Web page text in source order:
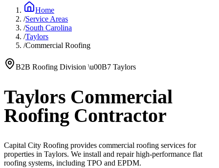
Home
/Service Areas
/South Carolina
/Taylors
/Commercial Roofing
B2B Roofing Division \u00B7 Taylors
Taylors Commercial
Roofing Contractor
Capital City Roofing provides commercial roofing services for
properties in Taylors. We install and repair high-performance flat
roofing systems, including TPO and EPDM.